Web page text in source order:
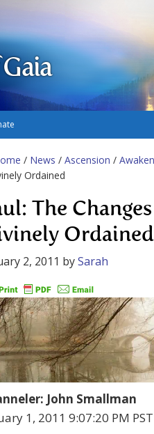
/ News / Ascension /
Ordained
The
Ordained
2, 2011 bySarah
John Smallman
1, 2011 9:07:20 PM PST